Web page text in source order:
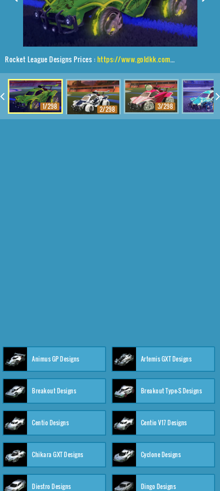
Rocket League Designs Prices :https://www.goldkk.com/rocket-league-prices/list/Octane%2CDraco%2CDragon%20Lord
1/298 2/298 3/298
Animus GP Designs Artemis GXT Designs
Breakout Designs Breakout Type-S Designs
Centio Designs Centio V17 Designs
Chikara GXT Designs Cyclone Designs
Diestro Designs Dingo Designs